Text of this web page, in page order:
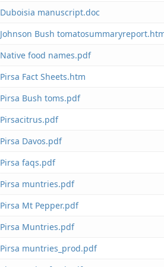
Duboisia manuscript.doc
Johnson Bush
Native food names.pdf
Pirsa Fact Sheets.htm
Pirsa Bush toms.pdf
Pirsacitrus.pdf
Pirsa Davos.pdf
Pirsa faqs.pdf
Pirsa muntries.pdf
Pirsa Mt Pepper.pdf
Pirsa Muntries.pdf
Pirsa muntries_prod.pdf